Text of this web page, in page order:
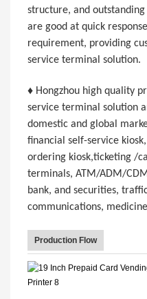
structure, and
are good at quick
requirement, providing
service terminal solution.
♦ Hongzhou high quality
service terminal solution
domestic and global
financial self-service
ordering kiosk,ticketing /
terminals, ATM/ADM/
bank, and securities,
communications,
Production Flow